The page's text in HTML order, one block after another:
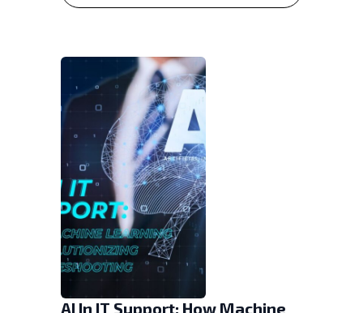
AI In IT Support: How Machine